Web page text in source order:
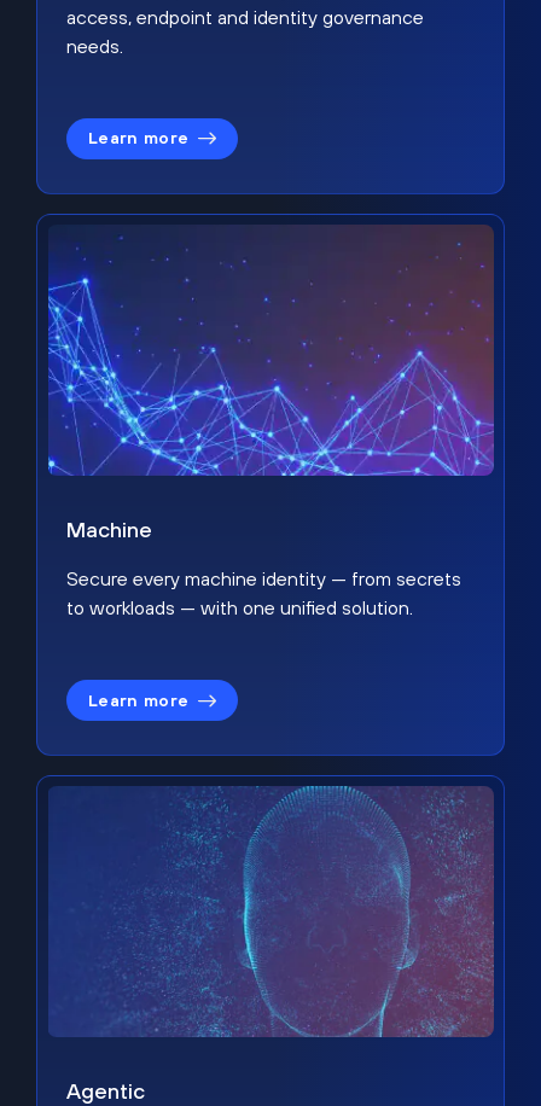
access, endpoint and identity governance
needs.
Learn more
Machine
Secure every machine identity — from secrets
to workloads — with one unified solution.
Learn more
Agentic